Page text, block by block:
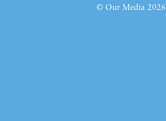
© Our Media 2026